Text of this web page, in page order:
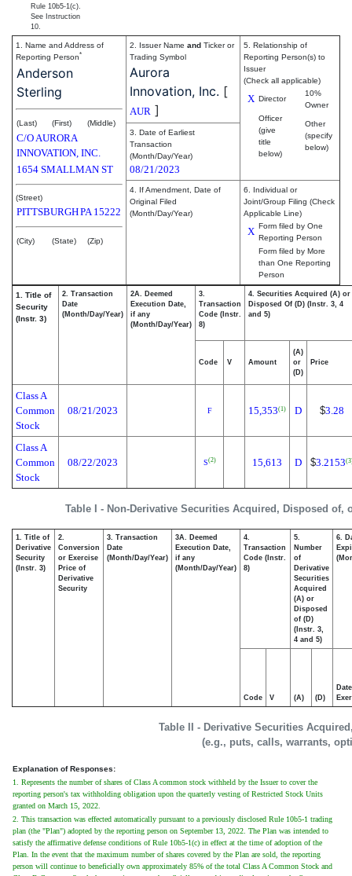
Rule 10b5-1(c).
See Instruction
10.
1. Name and Address of
Reporting Person*
Anderson
Sterling
(Last) (First) (Middle)
C/O AURORA
INNOVATION, INC.
1654 SMALLMAN ST
(Street)
PITTSBURGHPA 15222
(City) (State) (Zip)
2. Issuer Name and Ticker or
Trading Symbol
Aurora
Innovation, Inc. [
AUR ]
5. Relationship of
Reporting Person(s) to
Issuer
(Check all applicable)
X Director
10%
Owner
Officer
(give
title
below)
Other
(specify
below)
3. Date of Earliest
Transaction
(Month/Day/Year)
08/21/2023
4. If Amendment, Date of
Original Filed
(Month/Day/Year)
6. Individual or
Joint/Group Filing (Check
Applicable Line)
X Form filed by One
Reporting Person
Form filed by More
than One Reporting
Person
Table I - Non-Derivative Securities Acquired, Disposed of,
1. Title of
Security
(Instr. 3)
2. Transaction
Date
(Month/Day/Year)
2A. Deemed
Execution Date,
if any
(Month/Day/Year)
3.
Transaction
Code (Instr.
8)
4. Securities Acquired (A) or
Disposed Of (D) (Instr. 3, 4
and 5)
Code V Amount
(A)
or
(D)
Price
Class A
Common
Stock
08/21/2023 F 15,353(1) D $3.28
Class A
Common
Stock
08/22/2023 S(2) 15,613 D $3.2153
Table II - Derivative Securities
(e.g., puts, calls, warrants,
1. Title of
Derivative
Security
(Instr. 3)
2.
Conversion
or Exercise
Price of
Derivative
Security
3. Transaction
Date
(Month/Day/Year)
3A. Deemed
Execution Date,
if any
(Month/Day/Year)
4.
Transaction
Code (Instr.
8)
5.
Number
of
Derivative
Securities
Acquired
(A) or
Disposed
of (D)
(Instr. 3,
4 and 5)
6.
Code V (A) (D)
Date
Explanation of Responses:
1. Represents the number of shares of Class A common stock withheld by the Issuer to cover the
reporting person's tax withholding obligation upon the quarterly vesting of Restricted Stock Units
granted on March 15, 2022.
2. This transaction was effected automatically pursuant to a previously disclosed Rule 10b5-1 trading
plan (the "Plan") adopted by the reporting person on September 13, 2022. The Plan was intended to
satisfy the affirmative defense conditions of Rule 10b5-1(c) in effect at the time of adoption of the
Plan. In the event that the maximum number of shares covered by the Plan are sold, the reporting
person will continue to beneficially own approximately 85% of the total Class A Common Stock and